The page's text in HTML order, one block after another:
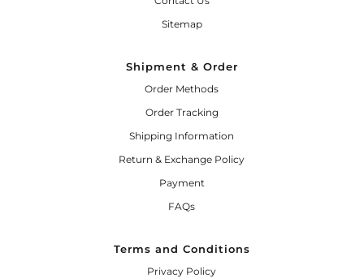
Sitemap
Shipment & Order
Order Methods
Order Tracking
Shipping Information
Return & Exchange Policy
Payment
FAQs
Terms and Conditions
Privacy Policy